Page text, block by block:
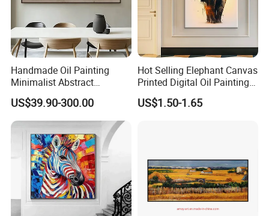
Handmade Oil Painting
Minimalist Abstract
Textured Art - Beige with
Circular and Vertical
Patterns
US$39.90-300.00
Hot Selling Elephant Canvas
Printed Digital Oil Painting
Design Home Decoration
Paintings
US$1.50-1.65